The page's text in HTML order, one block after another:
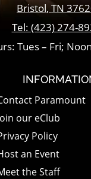
Bristol,TN
Tel: (423) 274-
Tues – Fri;
Paramount
our eClub
Policy
an Event
the Staff